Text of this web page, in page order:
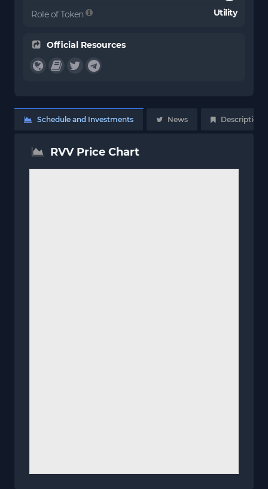
Role of Token
Utility
Official Resources
Schedule and Investments News Description
RVV Price Chart